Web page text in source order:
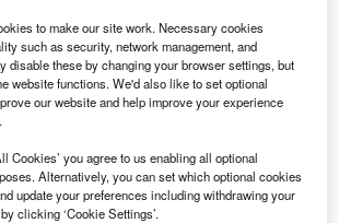
trust GlobalData
to make our site work. Necessary cookies
such as security, network management, and
disable these by changing your browser settings, but
website functions. We'd also like to set optional
our website and help improve your experience
Cookies’ you agree to us enabling all optional
Alternatively, you can set which optional cookies
update your preferences including withdrawing your
clicking ‘Cookie Settings’.